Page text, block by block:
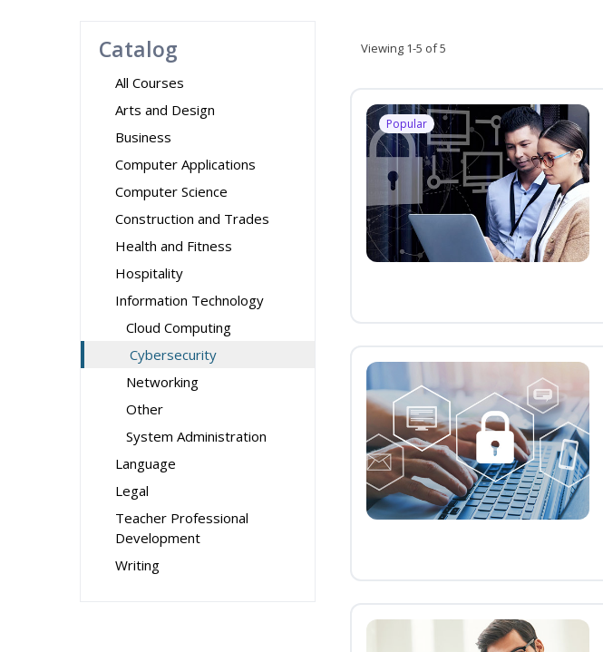
Catalog
All Courses
Arts and Design
Business
Computer Applications
Computer Science
Construction and Trades
Health and Fitness
Hospitality
Information Technology
Cloud Computing
Cybersecurity
Networking
Other
System Administration
Language
Legal
Teacher Professional
Development
Writing
Viewing 1-5 of 5
Popular